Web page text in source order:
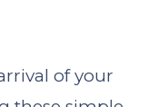
of your